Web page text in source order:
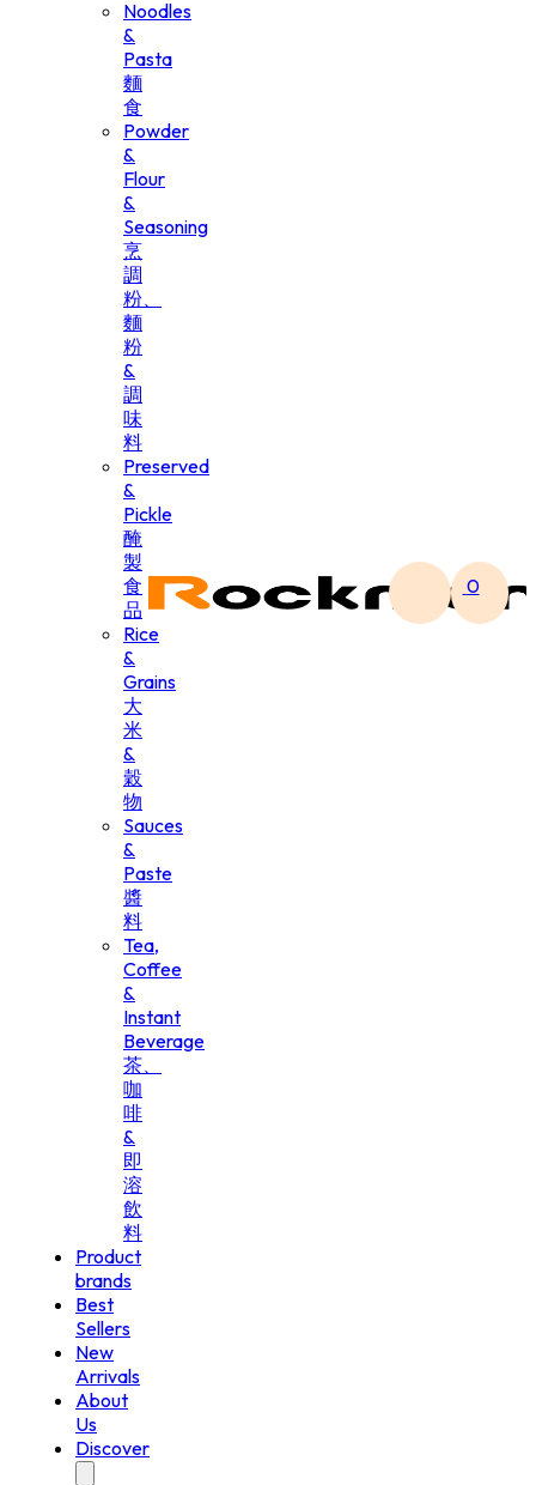
Noodles
&
Pasta
麵
食
Powder
&
Flour
&
Seasoning
烹
調
粉、
麵
粉
&
調
味
料
Preserved
&
Pickle
醃
製
食
品
Rice
&
Grains
大
米
&
穀
物
Sauces
&
Paste
醬
料
Tea,
Coffee
&
Instant
Beverage
茶、
咖
啡
&
即
溶
飲
料
Product
brands
Best
Sellers
New
Arrivals
About
Us
Discover
0